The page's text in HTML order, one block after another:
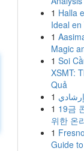
1 Halla
Ideal en
1
Magic
1 Soi
XSMT:
Quả
1
1 19금
위한 온
1
Guide